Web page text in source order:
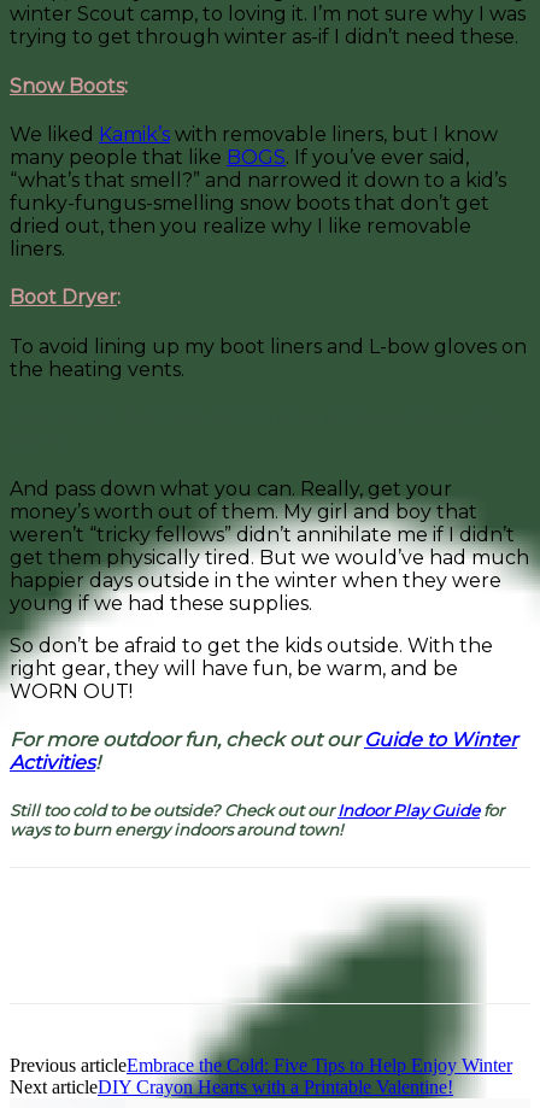
winter Scout camp, to loving it. I’m not sure why I was
trying to get through winter as-if I didn’t need these.
Snow Boots:
We liked Kamik’s with removable liners, but I know
many people that like BOGS. If you’ve ever said,
“what’s that smell?” and narrowed it down to a kid’s
funky-fungus-smelling snow boots that don’t get
dried out, then you realize why I like removable
liners.
Boot Dryer:
To avoid lining up my boot liners and L-bow gloves on
the heating vents.
And pass down what you can. Really, get your
money’s worth out of them. My girl and boy that
weren’t “tricky fellows” didn’t annihilate me if I didn’t
get them physically tired. But we would’ve had much
happier days outside in the winter when they were
young if we had these supplies.
So don’t be afraid to get the kids outside. With the
right gear, they will have fun, be warm, and be
WORN OUT!
For more outdoor fun, check out ourGuide to Winter
Activities!
Still too cold to be outside? Check out ourIndoor Play Guidefor
ways to burn energy indoors around town!
Previous articleEmbrace the Cold: Five Tips to Help Enjoy Winter
Next articleDIY Crayon Hearts with a Printable Valentine!